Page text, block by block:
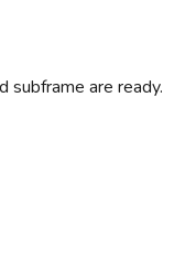
subframe are ready.